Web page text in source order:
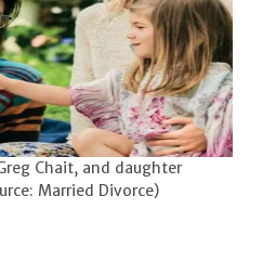
Chait, and daughter
Married Divorce)